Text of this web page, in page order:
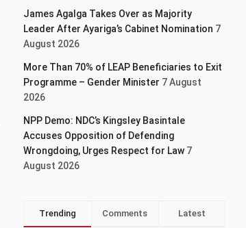
James Agalga Takes Over as Majority
Leader After Ayariga’s Cabinet Nomination 7
August 2026
More Than 70% of LEAP Beneficiaries to Exit
Programme – Gender Minister 7 August
2026
NPP Demo: NDC’s Kingsley Basintale
Accuses Opposition of Defending
Wrongdoing, Urges Respect for Law 7
August 2026
Trending Comments Latest